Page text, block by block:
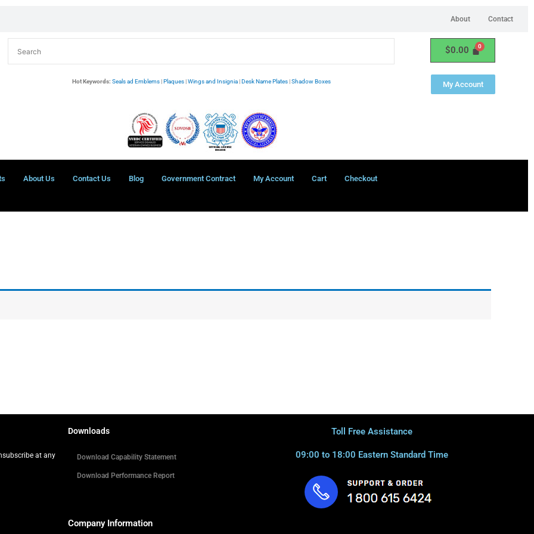
About Contact
Hot Keywords: Seals ad Emblems|Plaques|Wings and Insignia|Desk Name Plates|Shadow Boxes
$0.00
My Account
About Us Contact Us Blog Government Contract My Account Cart Checkout
at any
Downloads
Download Capability Statement
Download Performance Report
Company Information
Toll Free Assistance
09:00 to 18:00 Eastern Standard Time